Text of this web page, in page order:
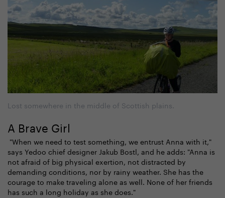
Lost somewhere in the middle of Scottish plains.
A Brave Girl
"When we need to test something, we entrust Anna with it,"
says Yedoo chief designer Jakub Bostl, and he adds: "Anna is
not afraid of big physical exertion, not distracted by
demanding conditions, nor by rainy weather. She has the
courage to make traveling alone as well. None of her friends
has such a long holiday as she does."